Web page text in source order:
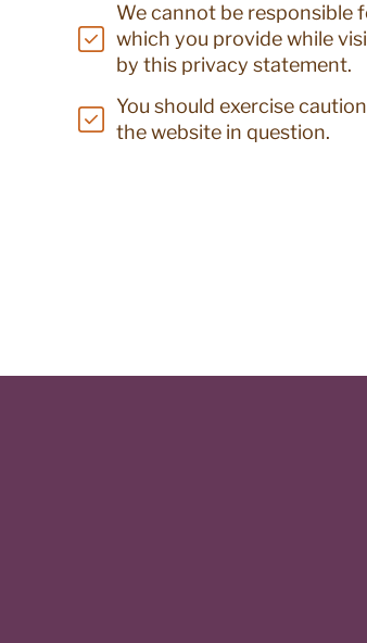
We cannot be
which you provide while
by this privacy statement.
You should exercise
the website in question.